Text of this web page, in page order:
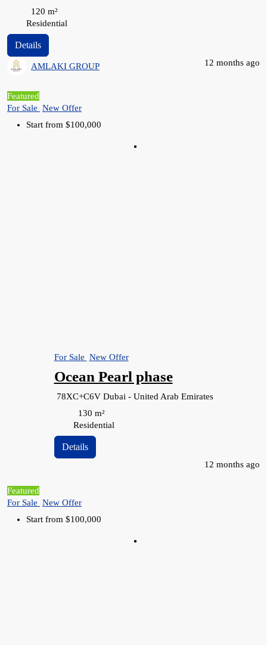
120 m²
Residential
Details
AMLAKI GROUP 12 months ago
Featured
For Sale New Offer
Start from $100,000
For Sale New Offer
Ocean Pearl phase
78XC+C6V Dubai - United Arab Emirates
130 m²
Residential
Details
12 months ago
Featured
For Sale New Offer
Start from $100,000